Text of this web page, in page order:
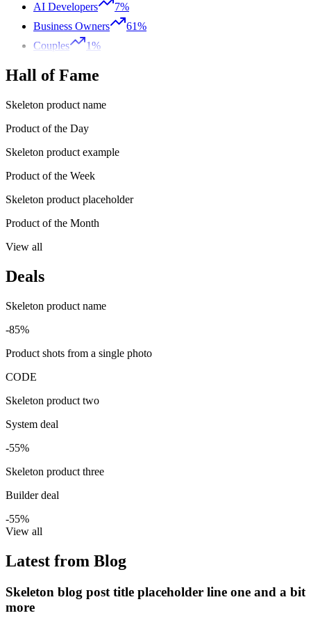
AI Developers
7%
Business Owners
61%
Couples
1%
Hall of Fame
Skeleton product name
Product of the Day
Skeleton product example
Product of the Week
Skeleton product placeholder
Product of the Month
View all
Deals
Skeleton product name
-85%
Product shots from a single photo
CODE
Skeleton product two
System deal
-55%
Skeleton product three
Builder deal
-55%
View all
Latest from Blog
Skeleton blog post title placeholder line one and a bit
more